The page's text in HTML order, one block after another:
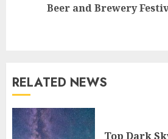
Beer and Brewery
RELATED NEWS
Top Dark